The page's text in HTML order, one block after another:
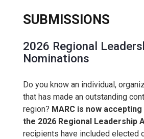
SUBMISSIONS
2026 Regional
Nominations
Do you know an individual,
that has made an outstanding
region? MARC is now
the 2026 Regional Leadership
recipients have included elected